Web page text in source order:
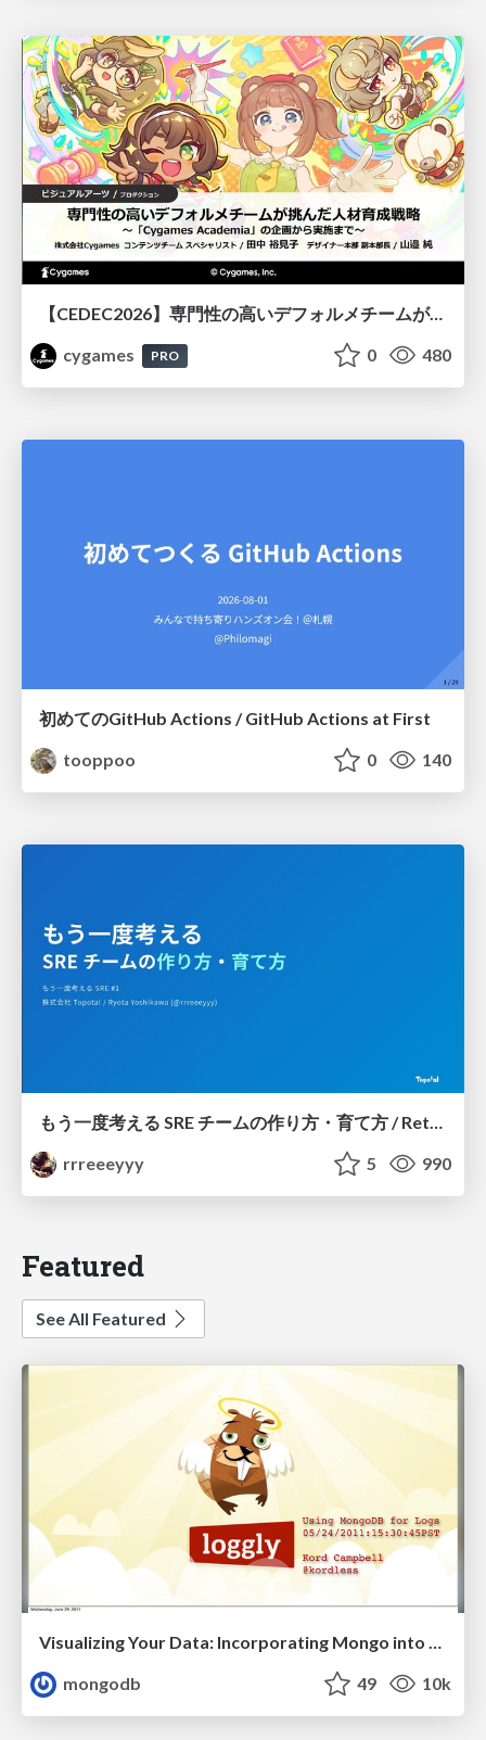
【CEDEC2026】専門性の高いデフォルメチームが挑んだ人材育成戦略 〜Cygames Academiaの企画から実施まで〜
cygames
PRO 0 480
初めてのGitHub Actions / GitHub Actions at First
tooppoo
0 140
もう一度考える SRE チームの作り方・育て方 / Rethinking SRE #1: Building and Growing SRE Teams
rrreeeyyy
5 990
Featured
See All Featured
Visualizing Your Data: Incorporating Mongo into Loggly Infrastructure
mongodb
49 10k